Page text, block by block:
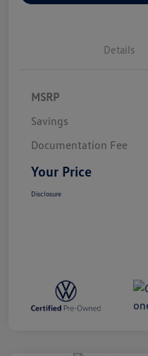
Details
MSRP
Savings
Documentation Fee
Your Price
Disclosure